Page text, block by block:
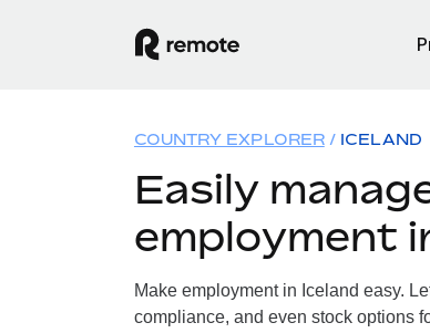
COUNTRY EXPLORER ICELAND
Easily
employment
Make employment in Iceland easy.
compliance, and even stock options